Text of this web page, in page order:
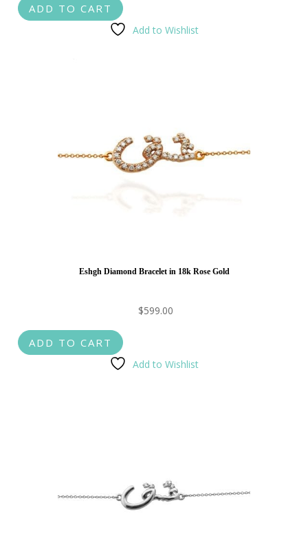
ADD TO CART
Add to Wishlist
Eshgh Diamond Bracelet in 18k Rose Gold
$599.00
ADD TO CART
Add to Wishlist